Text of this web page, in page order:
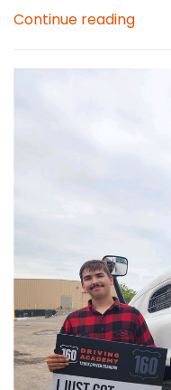
Continue reading